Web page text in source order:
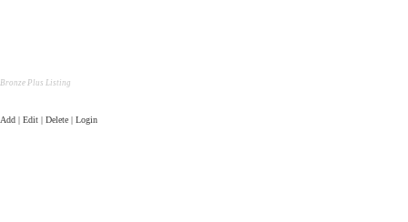
Bronze Plus Listing
Add | Edit | Delete | Login